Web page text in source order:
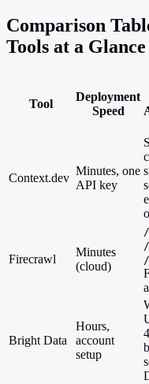
Comparison
Tools at a Glance
Tool
Deployment
Speed
Context.dev
Minutes, one
API key
Firecrawl
Minutes
(cloud)
Bright Data
Hours,
account
setup